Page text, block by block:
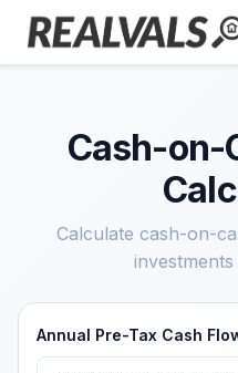
Cash-on-
Calculate cash-on-
Annual Pre-Tax Cash